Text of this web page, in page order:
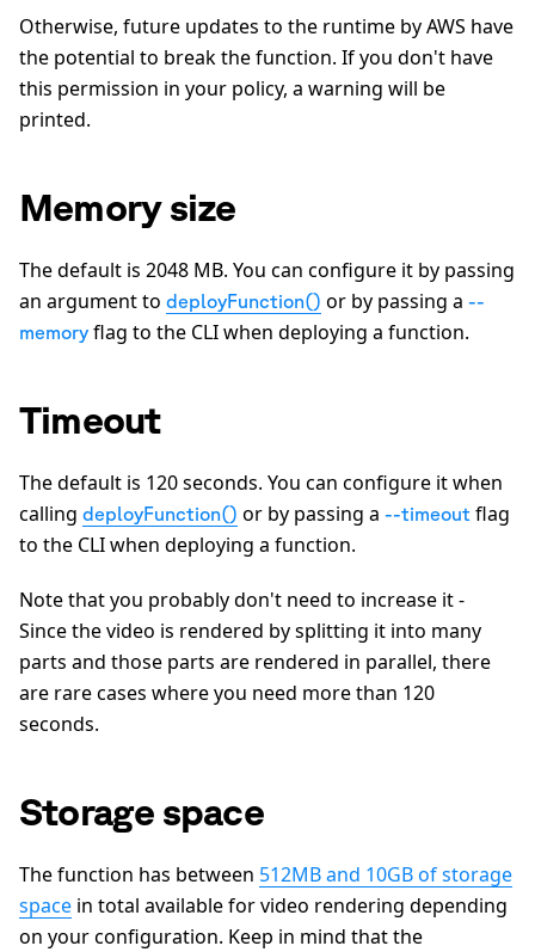
Otherwise, future updates to the runtime by AWS have
the potential to break the function. If you don't have
this permission in your policy, a warning will be
printed.
Memory size
The default is 2048 MB. You can configure it by passing
an argument to deployFunction() or by passing a --
memory flag to the CLI when deploying a function.
Timeout
The default is 120seconds. You can configure it when
calling deployFunction() or by passing a --timeout flag
to the CLI when deploying a function.
Note that you probably don't need to increase it -
Since the video is rendered by splitting it into many
parts and those parts are rendered in parallel, there
are rare cases where you need more than 120
seconds.
Storage space
The function has between 512MB and 10GB of storage
space in total available for video rendering depending
on your configuration. Keep in mind that the